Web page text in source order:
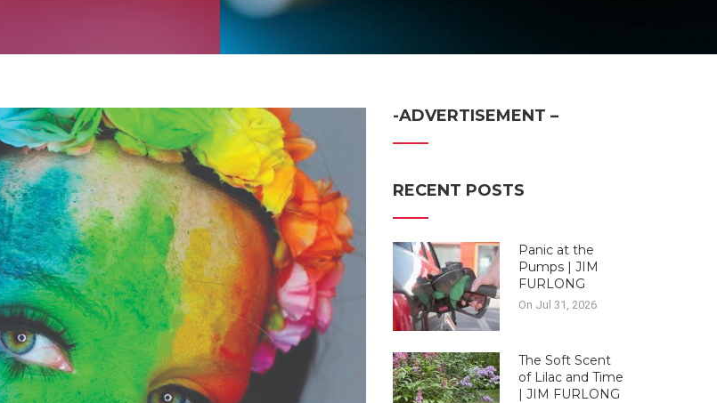
-ADVERTISEMENT –
RECENT POSTS
Panic at the
Pumps | JIM
FURLONG
On Jul 31, 2026
The Soft Scent
of Lilac and Time
| JIM FURLONG